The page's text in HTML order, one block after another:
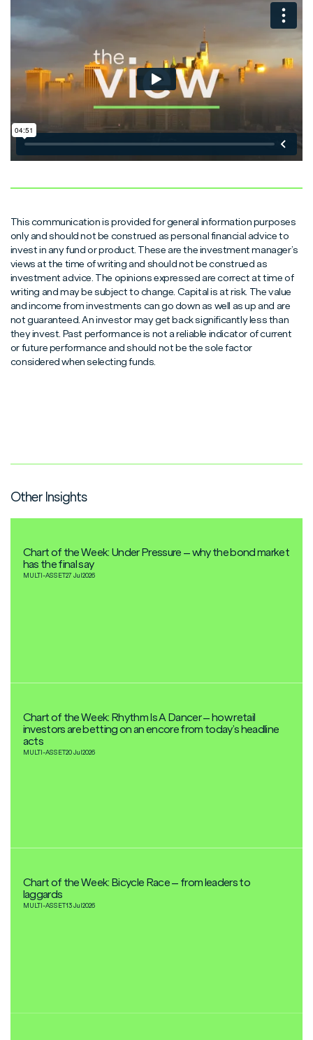
This communication is provided for general information purposes
only and should not be construed as personal financial advice to
invest in any fund or product. These are the investment manager’s
views at the time of writing and should not be construed as
investment advice. The opinions expressed are correct at time of
writing and may be subject to change. Capital is at risk. The value
and income from investments can go down as well as up and are
not guaranteed. An investor may get back significantly less than
they invest. Past performance is not a reliable indicator of current
or future performance and should not be the sole factor
considered when selecting funds.
Other Insights
Chart of the Week: Under Pressure – why the bond market
has the final say
MULTI-ASSET27 Jul2026
Chart of the Week: Rhythm Is A Dancer – how retail
investors are betting on an encore from today’s headline
acts
MULTI-ASSET20 Jul2026
Chart of the Week: Bicycle Race – from leaders to
laggards
MULTI-ASSET13 Jul2026